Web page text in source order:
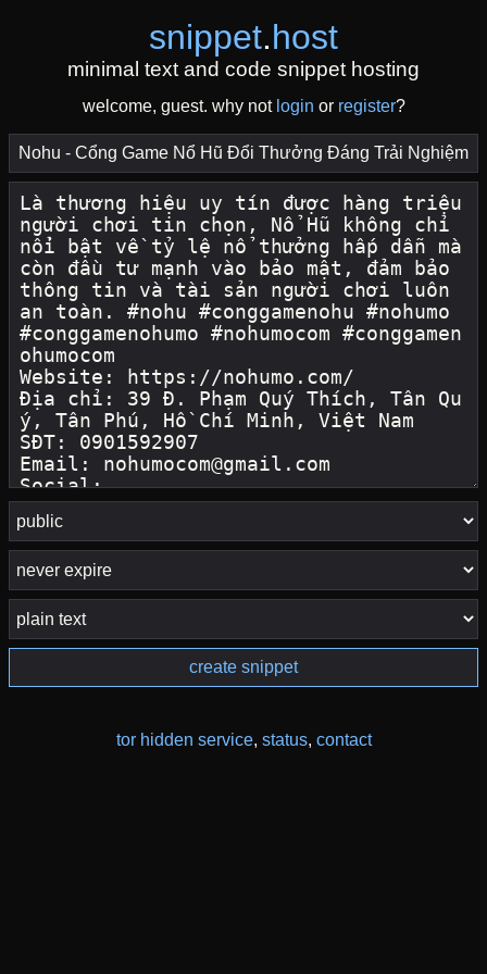
snippet.host
minimal text and code snippet hosting
welcome, guest. why not login or register?
create snippet
tor hidden service, status, contact